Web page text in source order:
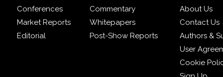
Conferences
Commentary
Market Reports
Whitepapers
Editorial
Post-Show Reports
About Us
Contact Us
Authors &
User
Cookie